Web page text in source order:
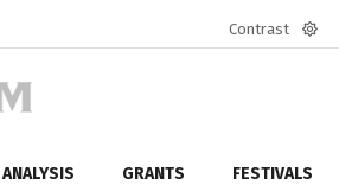
Contrast
GRANTS FESTIVALS